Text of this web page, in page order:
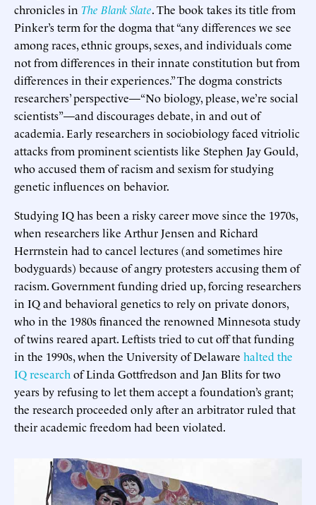
chronicles in The Blank Slate. The book takes its title from
Pinker’s term for the dogma that “any differences we see
among races, ethnic groups, sexes, and individuals come
not from differences in their innate constitution but from
differences in their experiences.” The dogma constricts
researchers’ perspective—“No biology, please, we’re social
scientists”—and discourages debate, in and out of
academia. Early researchers in sociobiology faced vitriolic
attacks from prominent scientists like Stephen Jay Gould,
who accused them of racism and sexism for studying
genetic influences on behavior.
Studying IQ has been a risky career move since the 1970s,
when researchers like Arthur Jensen and Richard
Herrnstein had to cancel lectures (and sometimes hire
bodyguards) because of angry protesters accusing them of
racism. Government funding dried up, forcing researchers
in IQ and behavioral genetics to rely on private donors,
who in the 1980s financed the renowned Minnesota study
of twins reared apart. Leftists tried to cut off that funding
in the 1990s, when the University of Delaware halted the
IQ research of Linda Gottfredson and Jan Blits for two
years by refusing to let them accept a foundation’s grant;
the research proceeded only after an arbitrator ruled that
their academic freedom had been violated.